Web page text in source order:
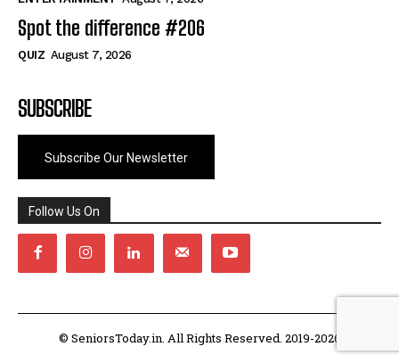
Spot the difference #206
QUIZ August 7, 2026
SUBSCRIBE
Subscribe Our Newsletter
Follow Us On
© SeniorsToday.in. All Rights Reserved. 2019-2026